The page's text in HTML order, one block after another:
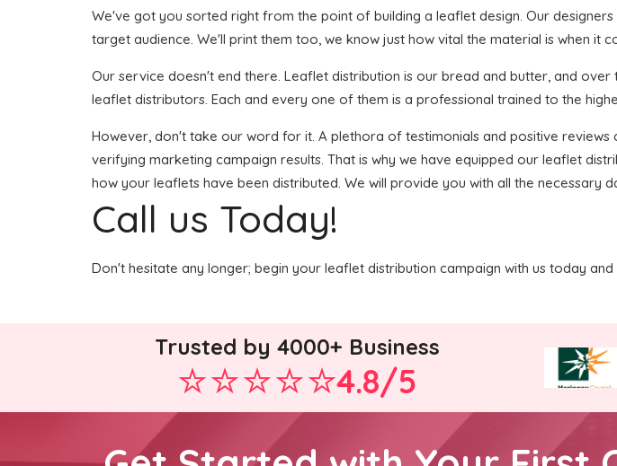
We've got you sorted right from the point of building a leaflet design. Our
target audience. We'll print them too, we know just how vital the material is when it
Our service doesn't end there. Leaflet distribution is our bread and butter, and
leaflet distributors. Each and every one of them is a professional trained to the
However, don't take our word for it. A plethora of testimonials and positive
verifying marketing campaign results. That is why we have equipped our leaflet
how your leaflets have been distributed. We will provide you with all the necessary
Call us Today!
Don't hesitate any longer; begin your leaflet distribution campaign with us today and
Trusted by 4000+ Business
4.8/5